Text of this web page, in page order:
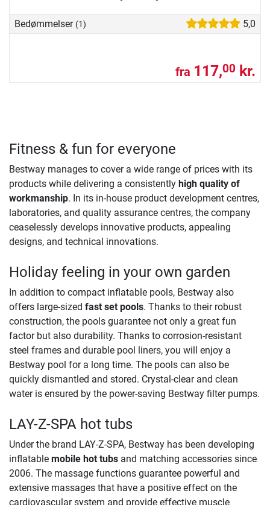
Bedømmelser (1) 5,0
fra 117,00 kr.
Fitness & fun for everyone
Bestway manages to cover a wide range of prices with its
products while delivering a consistently high quality of
workmanship. In its in-house product development centres,
laboratories, and quality assurance centres, the company
ceaselessly develops innovative products, appealing
designs, and technical innovations. ​
Holiday feeling in your own garden
In addition to compact inflatable pools, Bestway also
offers large-sized fast set pools. Thanks to their robust
construction, the pools guarantee not only a great fun
factor but also durability. Thanks to corrosion-resistant
steel frames and durable pool liners, you will enjoy a
Bestway pool for a long time. The pools can also be
quickly dismantled and stored. Crystal-clear and clean
water is ensured by the power-saving Bestway filter pumps. ​
LAY-Z-SPA hot tubs
Under the brand LAY-Z-SPA, Bestway has been developing
inflatable mobile hot tubs and matching accessories since
2006. The massage functions guarantee powerful and
extensive massages that have a positive effect on the
cardiovascular system and provide effective muscle